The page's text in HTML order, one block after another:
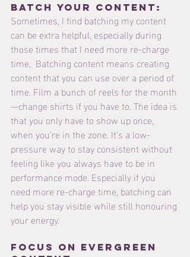
Batch your content:
Sometimes, I find batching my content
can be extra helpful, especially during
those times that I need more re-charge
time,  Batching content means creating
content that you can use over a period of
time. Film a bunch of reels for the month
—change shirts if you have to. The idea is
that you only have to show up once,
when you’re in the zone. It’s a low-
pressure way to stay consistent without
feeling like you always have to be in
performance mode. Especially if you
need more re-charge time, batching can
help you stay visible while still honouring
your energy.
Focus on evergreen